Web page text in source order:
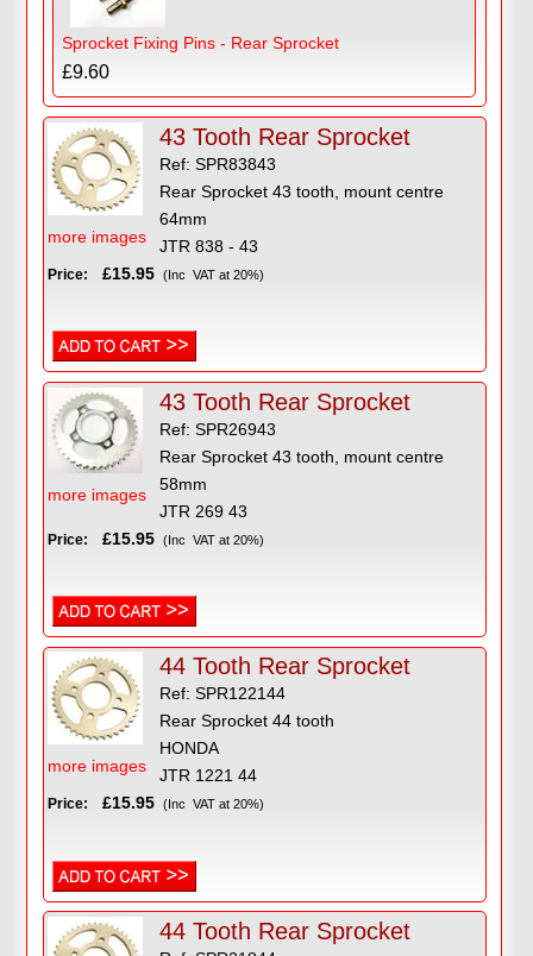
Sprocket Fixing Pins - Rear Sprocket
£9.60
more images
43 Tooth Rear Sprocket
Ref: SPR83843
Rear Sprocket 43 tooth, mount centre
64mm
JTR 838 - 43
Price: £15.95 (Inc VAT at 20%)
more images
43 Tooth Rear Sprocket
Ref: SPR26943
Rear Sprocket 43 tooth, mount centre
58mm
JTR 269 43
Price: £15.95 (Inc VAT at 20%)
more images
44 Tooth Rear Sprocket
Ref: SPR122144
Rear Sprocket 44 tooth
HONDA
JTR 1221 44
Price: £15.95 (Inc VAT at 20%)
44 Tooth Rear Sprocket